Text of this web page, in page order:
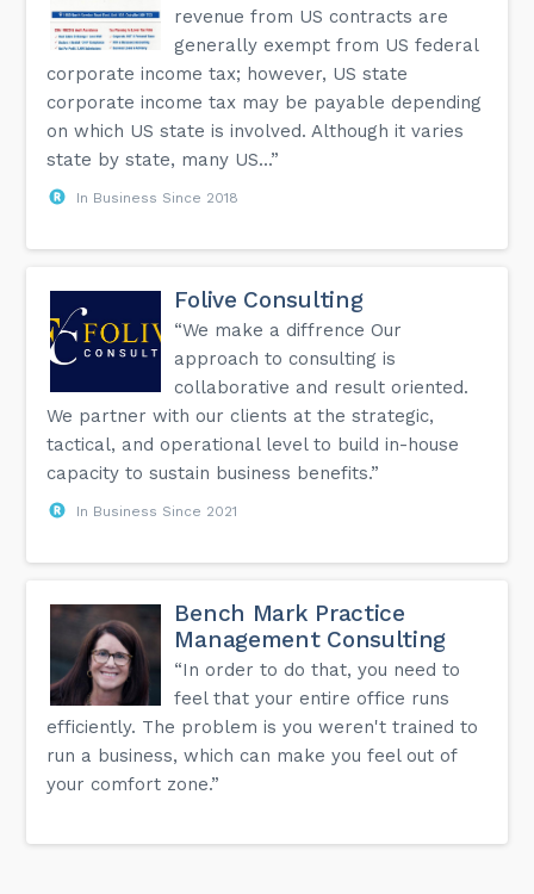
revenue from US contracts are
generally exempt from US federal
corporate income tax; however, US state
corporate income tax may be payable depending
on which US state is involved. Although it varies
state by state, many US...”
In Business Since 2018
Folive Consulting
“We make a diffrence Our
approach to consulting is
collaborative and result oriented.
We partner with our clients at the strategic,
tactical, and operational level to build in-house
capacity to sustain business benefits.”
In Business Since 2021
Bench Mark Practice
Management Consulting
“In order to do that, you need to
feel that your entire office runs
efficiently. The problem is you weren't trained to
run a business, which can make you feel out of
your comfort zone.”